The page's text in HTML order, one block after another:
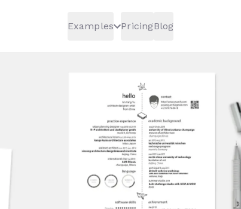
Examples PricingBlog